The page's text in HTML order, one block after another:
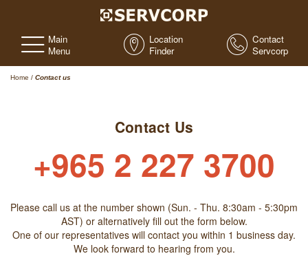
Main
Menu
Location
Finder
Contact
Servcorp
Home / Contact us
Contact Us
+965 2 227 3700
Please call us at the number shown (Sun. - Thu. 8:30am - 5:30pm
AST) or alternatively fill out the form below.
One of our representatives will contact you within 1 business day.
We look forward to hearing from you.